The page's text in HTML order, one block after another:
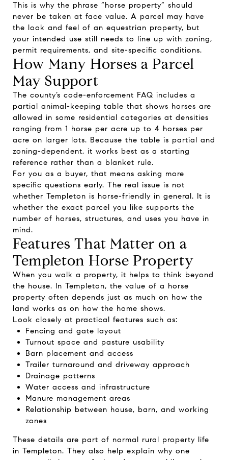
This is why the phrase “horse property” should
never be taken at face value. A parcel may have
the look and feel of an equestrian property, but
your intended use still needs to line up with zoning,
permit requirements, and site-specific conditions.
How Many Horses a Parcel
May Support
The county’s code-enforcement FAQ includes a
partial animal-keeping table that shows horses are
allowed in some residential categories at densities
ranging from 1 horse per acre up to 4 horses per
acre on larger lots. Because the table is partial and
zoning-dependent, it works best as a starting
reference rather than a blanket rule.
For you as a buyer, that means asking more
specific questions early. The real issue is not
whether Templeton is horse-friendly in general. It is
whether the exact parcel you like supports the
number of horses, structures, and uses you have in
mind.
Features That Matter on a
Templeton Horse Property
When you walk a property, it helps to think beyond
the house. In Templeton, the value of a horse
property often depends just as much on how the
land works as on how the home shows.
Look closely at practical features such as:
Fencing and gate layout
Turnout space and pasture usability
Barn placement and access
Trailer turnaround and driveway approach
Drainage patterns
Water access and infrastructure
Manure management areas
Relationship between house, barn, and working
zones
These details are part of normal rural property life
in Templeton. They also help explain why one